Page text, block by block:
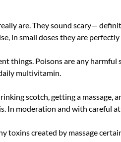
are. They sound scary—
in small doses they are perfectly
things. Poisons are any
multivitamin.
scotch, getting a massage,
In moderation and with careful
toxins created by massage